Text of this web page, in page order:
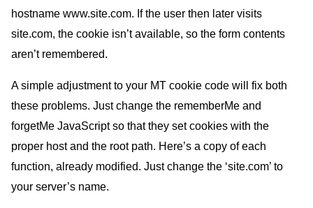
hostname www.site.com. If the user then later visits
site.com, the cookie isn’t available, so the form contents
aren’t remembered.
A simple adjustment to your MT cookie code will fix both
these problems. Just change the rememberMe and
forgetMe JavaScript so that they set cookies with the
proper host and the root path. Here’s a copy of each
function, already modified. Just change the ‘site.com’ to
your server’s name.